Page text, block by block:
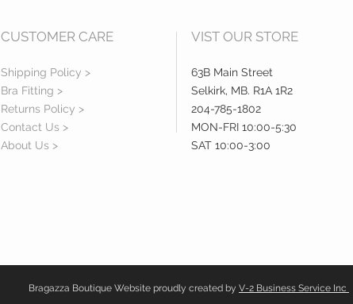
CUSTOMER CARE
Shipping Policy >
Bra Fitting >
Returns Policy >
Contact Us >
About Us >
VIST OUR STORE
63B Main Street
Selkirk, MB. R1A 1R2
204-785-1802
MON-FRI 10:00-5:30
SAT 10:00-3:00
Bragazza Boutique Website proudly created by V-2 Business Service Inc